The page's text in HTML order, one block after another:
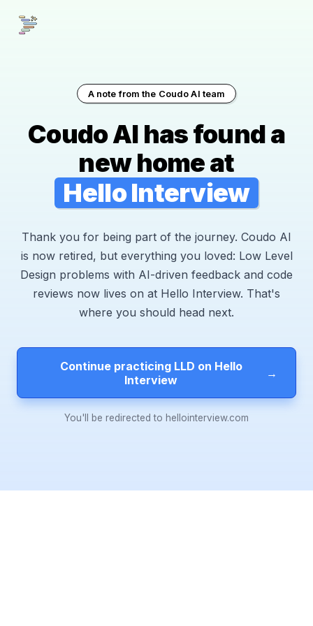
A note from the Coudo AI team
Coudo AI has found a
new home at
Hello Interview
Thank you for being part of the journey. Coudo AI
is now retired, but everything you loved: Low Level
Design problems with AI-driven feedback and code
reviews now lives on at Hello Interview. That's
where you should head next.
Continue practicing LLD on Hello
Interview
→
You'll be redirected to hellointerview.com